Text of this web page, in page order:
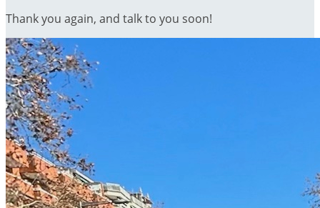
Thank you again, and talk to you soon!